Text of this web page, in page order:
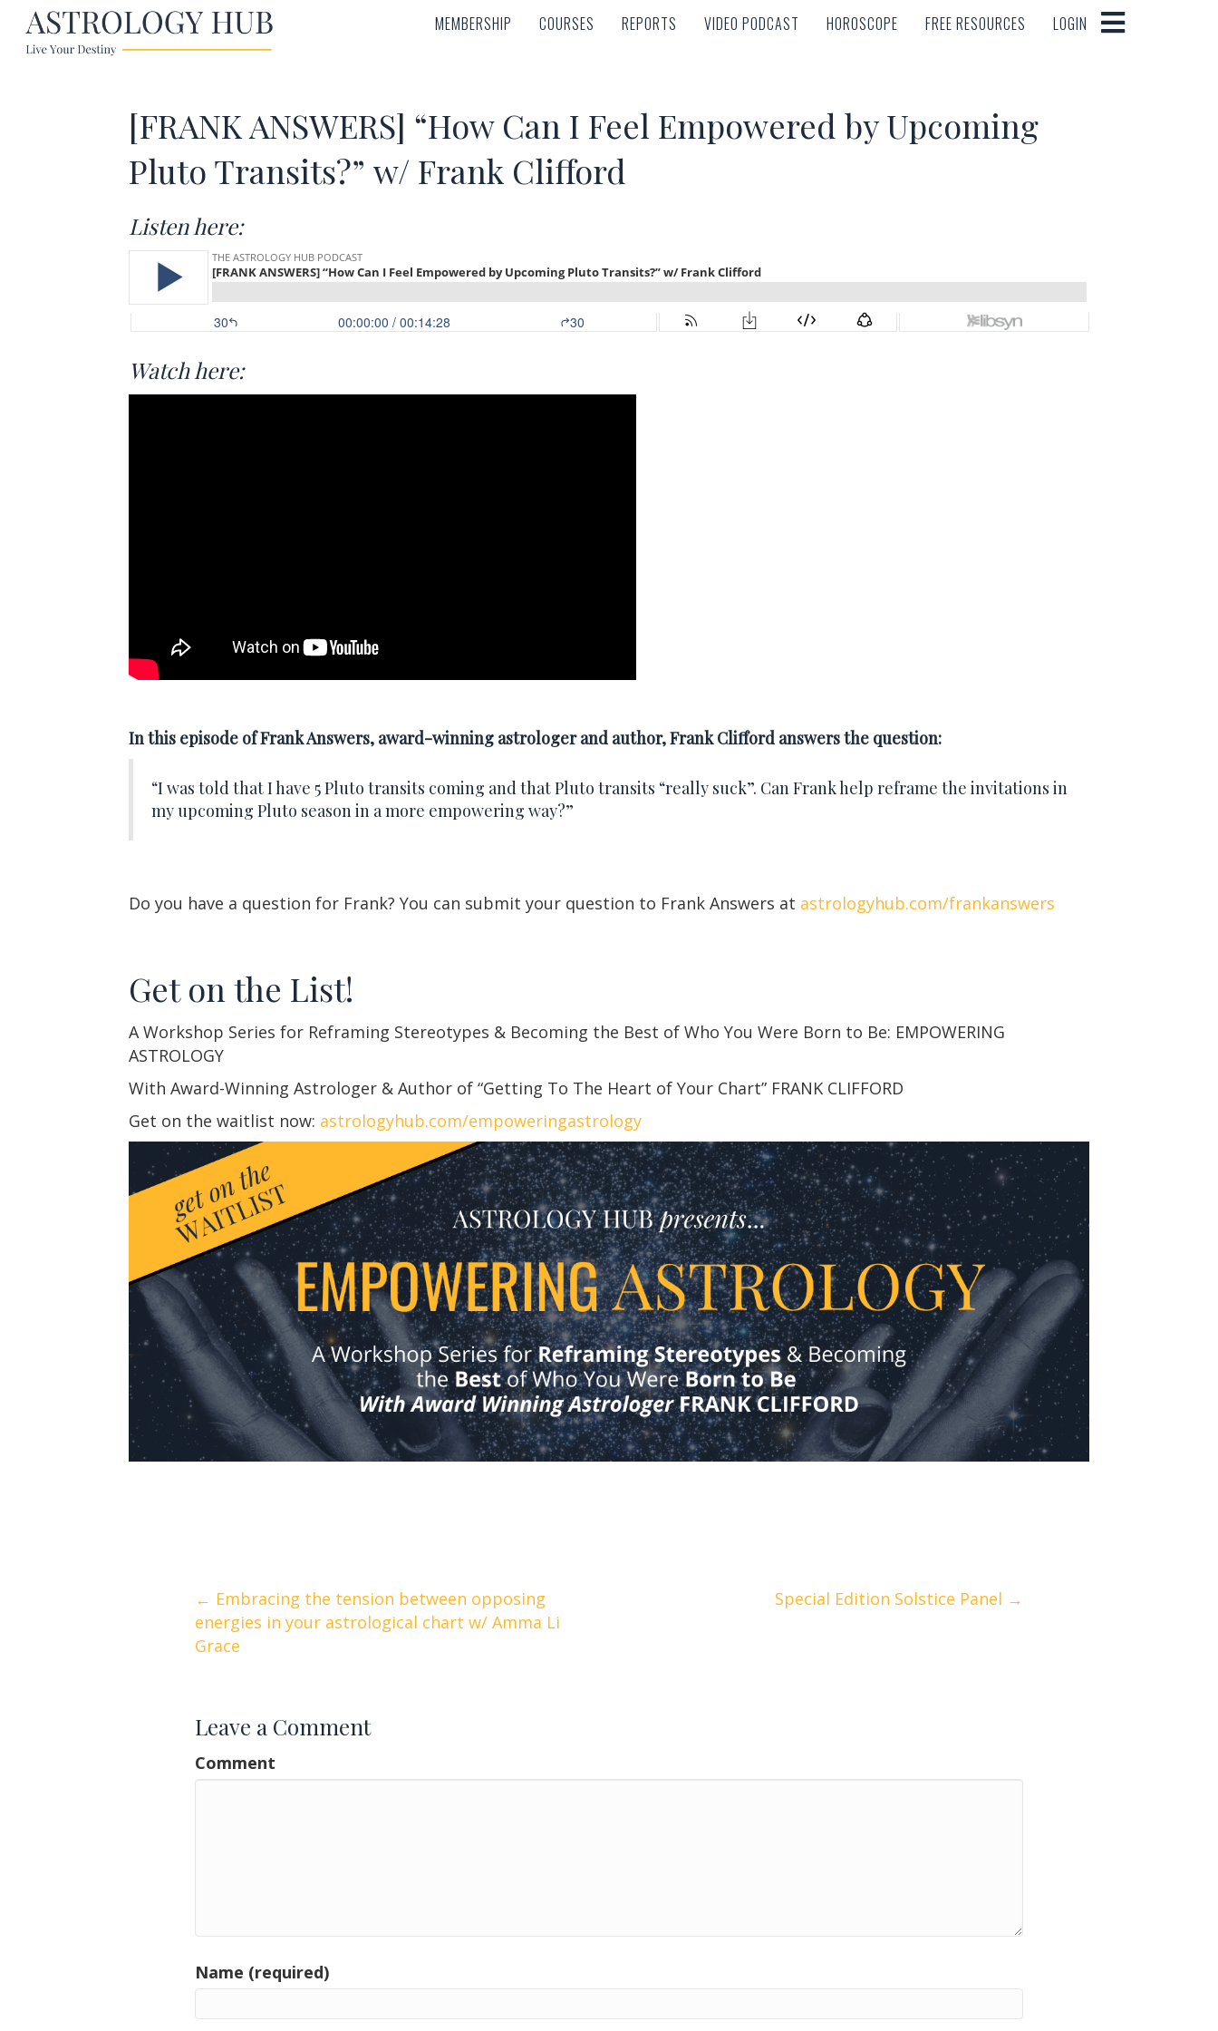
MEMBERSHIP COURSES REPORTS VIDEO PODCAST HOROSCOPE FREE RESOURCES LOGIN
MEMBERSHIP COURSES REPORTS VIDEO PODCAST HOROSCOPE FREE RESOURCES LOGIN
[FRANK ANSWERS] “How Can I Feel Empowered by Upcoming
Pluto Transits?” w/ Frank Clifford
Listen here:
Watch here:
In this episode of Frank Answers, award-winning astrologer and author, Frank Clifford answers the question:
“I was told that I have 5 Pluto transits coming and that Pluto transits “really suck”. Can Frank help reframe the invitations in
my upcoming Pluto season in a more empowering way?”
Do you have a question for Frank? You can submit your question to Frank Answers at astrologyhub.com/frankanswers
Get on the List!
A Workshop Series for Reframing Stereotypes & Becoming the Best of Who You Were Born to Be: EMPOWERING
ASTROLOGY
With Award-Winning Astrologer & Author of “Getting To The Heart of Your Chart” FRANK CLIFFORD
Get on the waitlist now: astrologyhub.com/empoweringastrology
Posts
navigation
← Embracing the tension between opposing
energies in your astrological chart w/ Amma Li
Grace
Special Edition Solstice Panel →
Leave a Comment
Comment
Name (required)